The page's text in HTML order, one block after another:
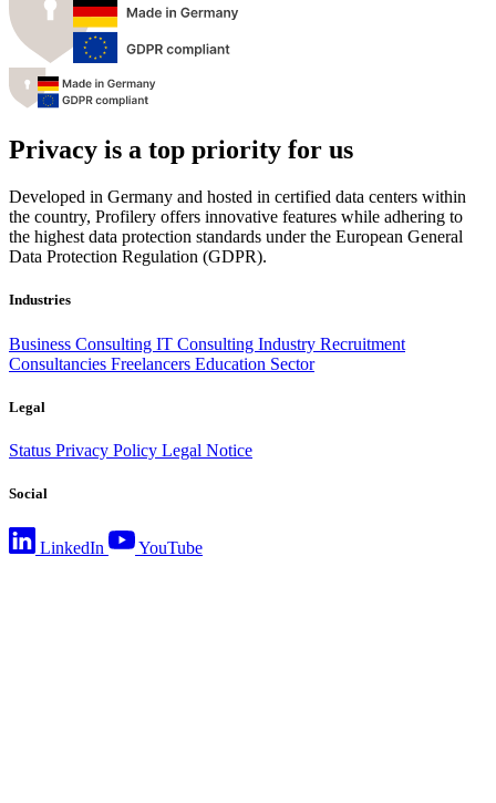
Privacy is a top priority for us
Developed in Germany and hosted in certified data centers within
the country, Profilery offers innovative features while adhering to
the highest data protection standards under the European General
Data Protection Regulation (GDPR).
Industries
Business Consulting IT Consulting Industry Recruitment
Consultancies Freelancers Education Sector
Legal
Status Privacy Policy Legal Notice
Social
LinkedIn YouTube